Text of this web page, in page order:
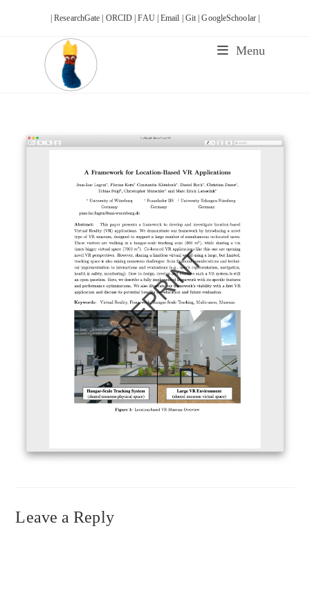
| ResearchGate | ORCID |FAU |Email | Git |GoogleSchoolar |
Menu
Leave a Reply